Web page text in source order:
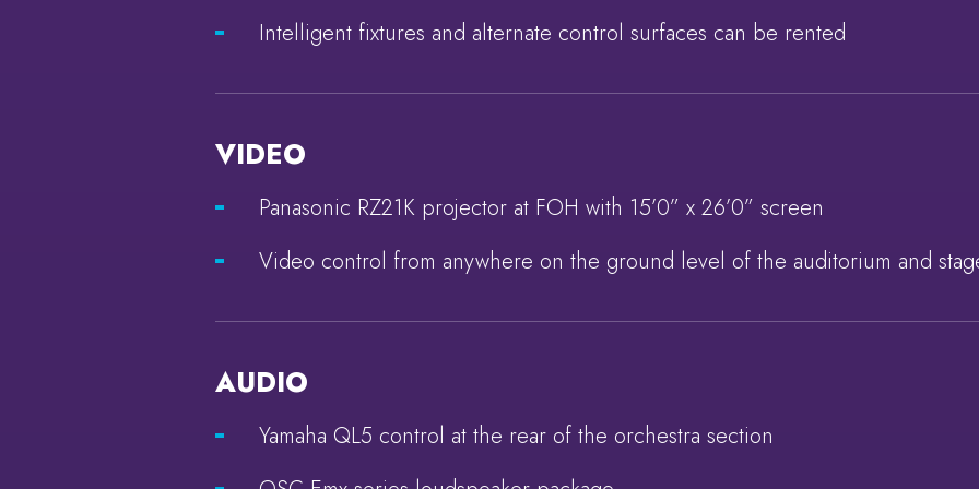
Intelligent fixtures and alternate control surfaces can be rented
VIDEO
Panasonic RZ21K projector at FOH with 15’0” x 26’0” screen
Video control from anywhere on the ground level of the auditorium and
AUDIO
Yamaha QL5 control at the rear of the orchestra section